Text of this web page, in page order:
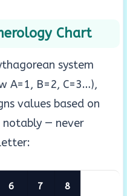
Chart
system
A=1, B=2, C=3…),
values based on
notably — never
6 7 8